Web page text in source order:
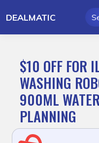
toDEALMATIC
$10 OFF FOR
WASHING
900ML
PLANNING